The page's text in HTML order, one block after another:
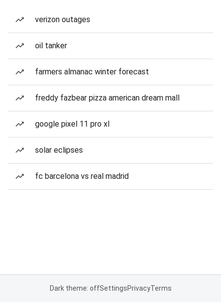
verizon outages
oil tanker
farmers almanac winter forecast
freddy fazbear pizza american dream mall
google pixel 11 pro xl
solar eclipses
fc barcelona vs real madrid
Dark theme: offSettingsPrivacyTerms